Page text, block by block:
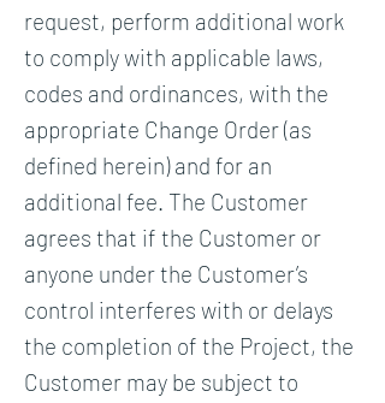
request, perform additional work
to comply with applicable laws,
codes and ordinances, with the
appropriate Change Order (as
defined herein) and for an
additional fee. The Customer
agrees that if the Customer or
anyone under the Customer’s
control interferes with or delays
the completion of the Project, the
Customer may be subject to